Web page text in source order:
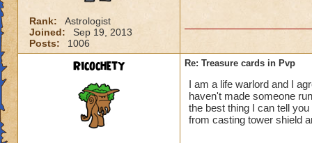
Rank:
Astrologist
Joined:
Sep 19, 2013
Posts:
1006
Ricochety Re: Treasure cards in Pvp
I am a life warlord and I
haven't made someone
the best thing I can tell
from casting tower shield